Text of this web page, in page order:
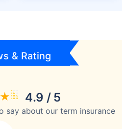
& Rating
4.9 / 5
say about our term insurance